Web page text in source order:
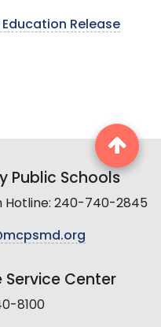
Release
Public Schools
Hotline: 240-740-2845
Service Center
8100